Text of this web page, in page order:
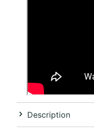
Description